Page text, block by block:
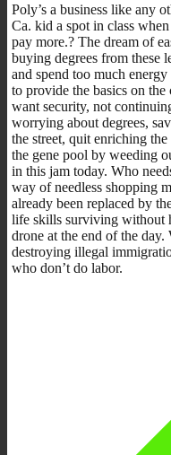
Poly’s a business like any
Ca. kid a spot in class
pay more.? The dream of
buying degrees from these
and spend too much
to provide the basics on
want security, not
worrying about degrees,
the street, quit enriching
the gene pool by weeding
in this jam today. Who
way of needless shopping
already been replaced by
life skills surviving without
drone at the end of the
destroying illegal
who don’t do labor.